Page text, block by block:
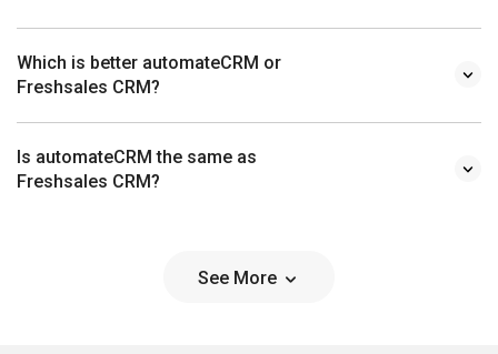
Which is better automateCRM or
Freshsales CRM?
Is automateCRM the same as
Freshsales CRM?
See More